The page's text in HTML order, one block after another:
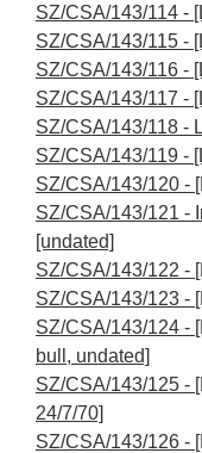
SZ/CSA/143/114 -
SZ/CSA/143/115 -
SZ/CSA/143/116 -
SZ/CSA/143/117 -
SZ/CSA/143/118 -
SZ/CSA/143/119 -
SZ/CSA/143/120 -
SZ/CSA/143/121 -
[undated]
SZ/CSA/143/122 -
SZ/CSA/143/123 -
SZ/CSA/143/124 -
bull, undated]
SZ/CSA/143/125 -
24/7/70]
SZ/CSA/143/126 -